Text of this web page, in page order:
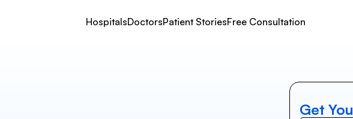
HospitalsDoctorsPatient StoriesFree Consultation
Get